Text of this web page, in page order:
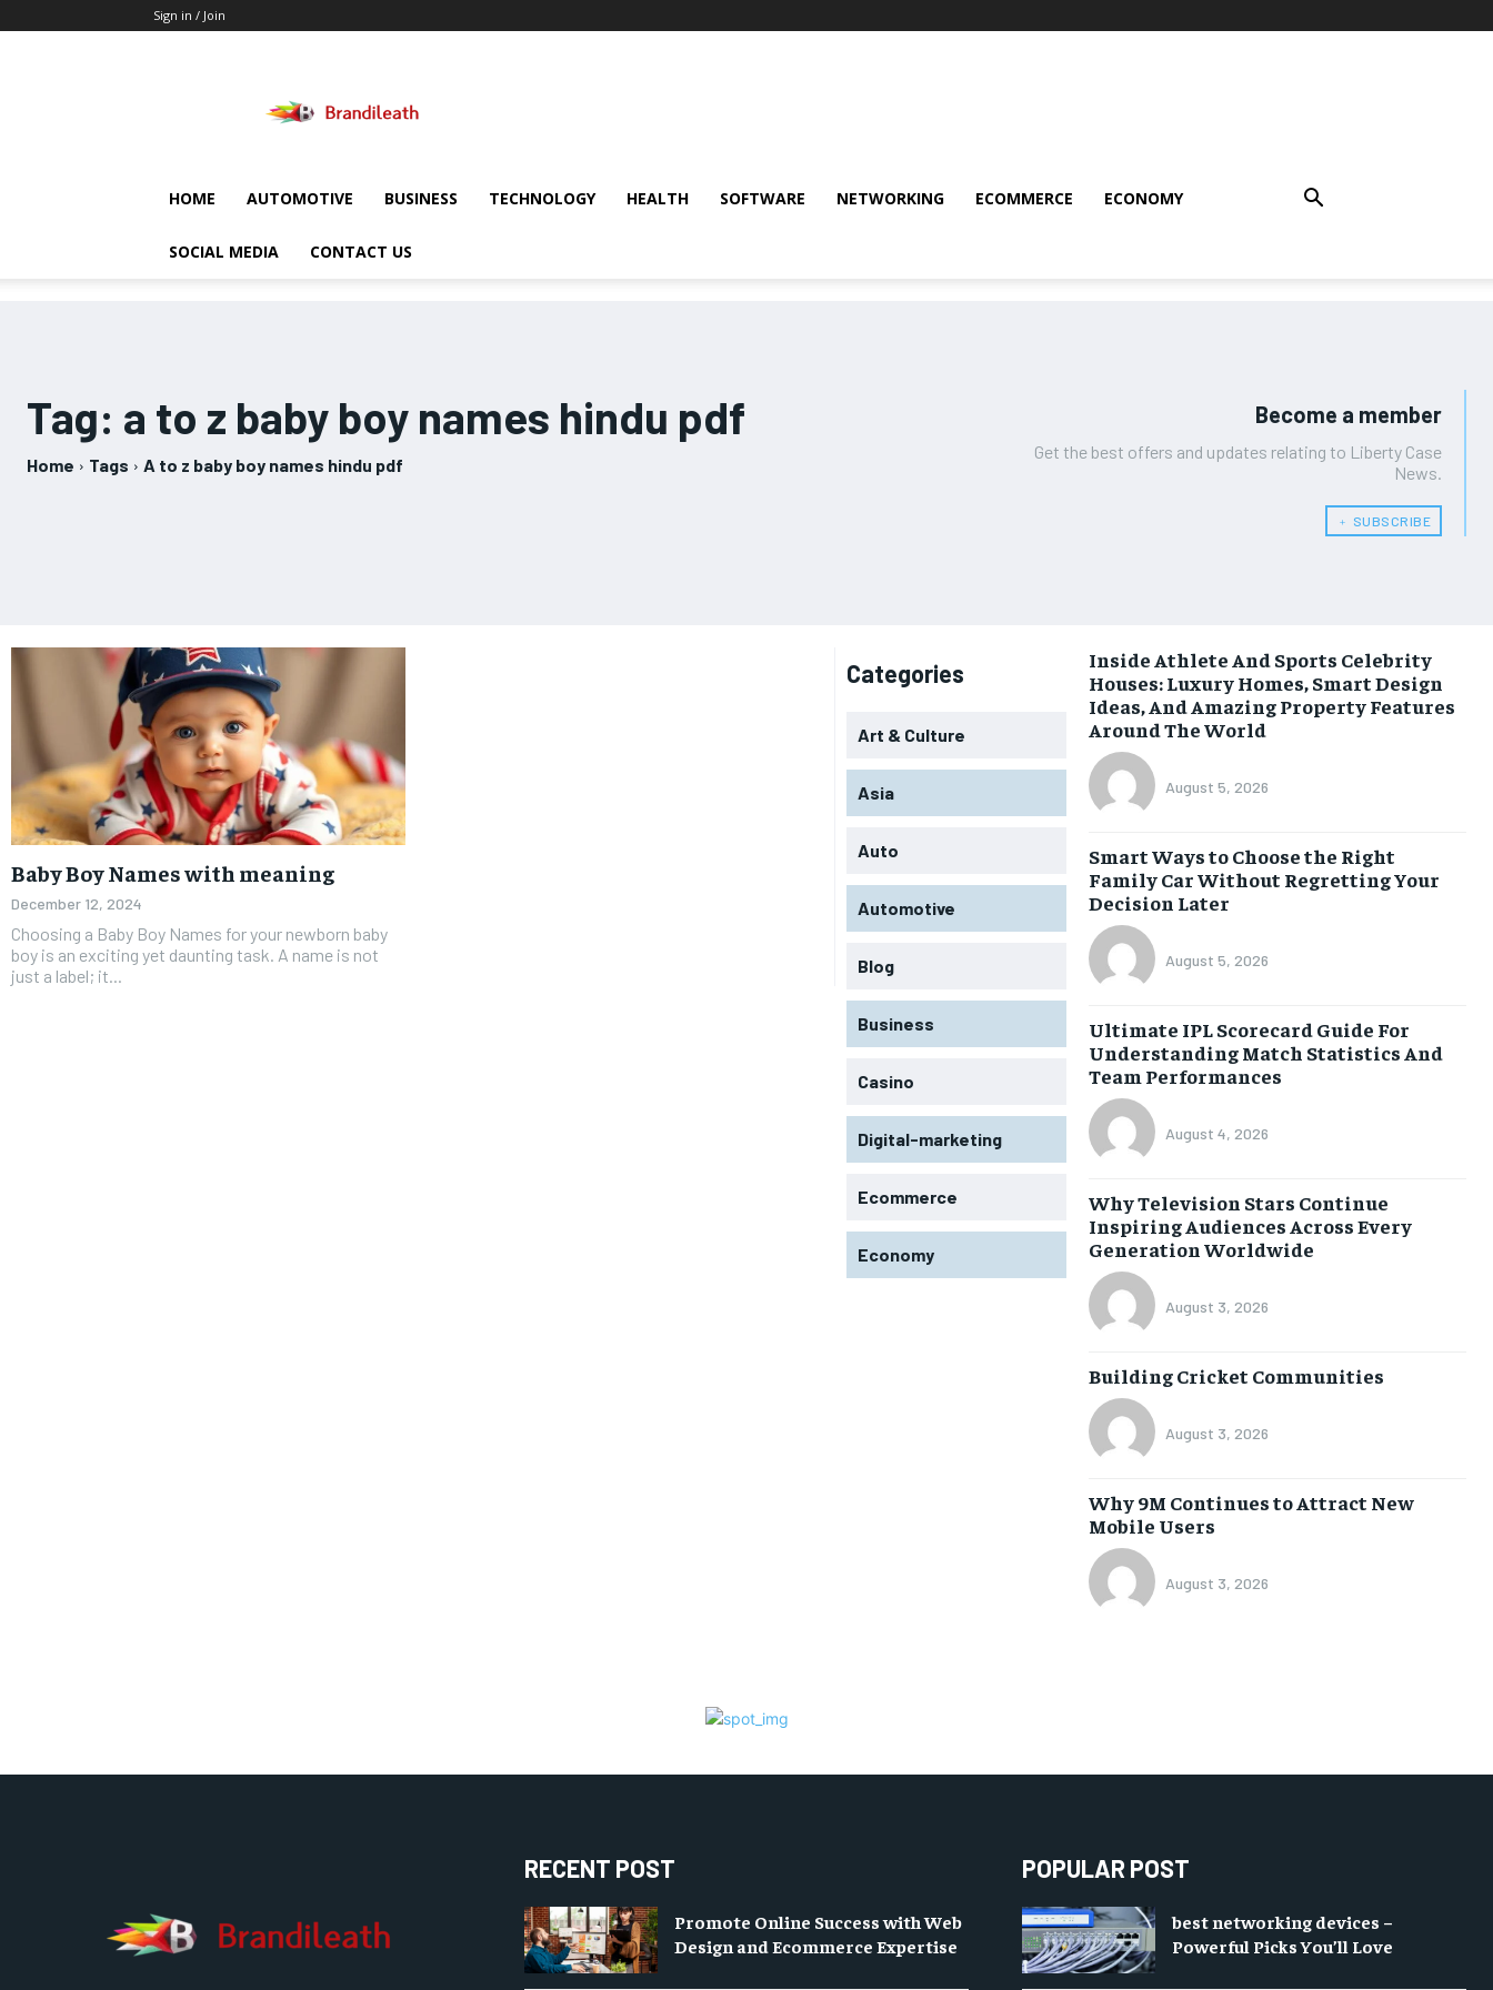
Sign in / Join
HOME AUTOMOTIVE BUSINESS TECHNOLOGY HEALTH SOFTWARE NETWORKING ECOMMERCE ECONOMY
SOCIAL MEDIA CONTACT US
Tag: a to z baby boy names hindu pdf
Home Tags A to z baby boy names hindu pdf
Become a member
Get the best offers and updates relating to Liberty Case
News.
﹢ SUBSCRIBE
Baby Boy Names with meaning
December 12, 2024
Choosing a Baby Boy Names for your newborn baby
boy is an exciting yet daunting task. A name is not
just a label; it...
Categories
Art & Culture
Asia
Auto
Automotive
Blog
Business
Casino
Digital-marketing
Ecommerce
Economy
Inside Athlete And Sports Celebrity
Houses: Luxury Homes, Smart Design
Ideas, And Amazing Property Features
Around The World
August 5, 2026
Smart Ways to Choose the Right
Family Car Without Regretting Your
Decision Later
August 5, 2026
Ultimate IPL Scorecard Guide For
Understanding Match Statistics And
Team Performances
August 4, 2026
Why Television Stars Continue
Inspiring Audiences Across Every
Generation Worldwide
August 3, 2026
Building Cricket Communities
August 3, 2026
Why 9M Continues to Attract New
Mobile Users
August 3, 2026
RECENT POST
Promote Online Success with Web
Design and Ecommerce Expertise
POPULAR POST
best networking devices –
Powerful Picks You’ll Love